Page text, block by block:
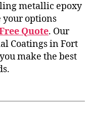
metallic epoxy
options
Quote. Our
Coatings in Fort
make the best